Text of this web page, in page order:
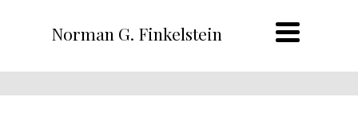
Norman G. Finkelstein